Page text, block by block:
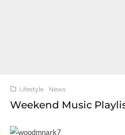
Lifestyle News
Weekend Music